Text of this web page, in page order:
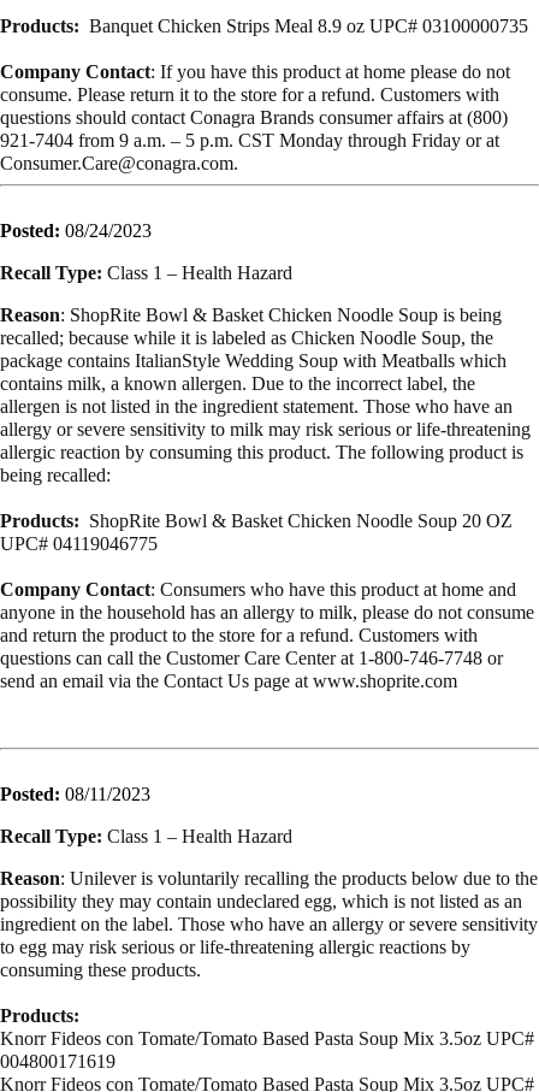
Products: Banquet Chicken Strips Meal 8.9 oz UPC# 03100000735
Company Contact: If you have this product at home please do not
consume. Please return it to the store for a refund. Customers with
questions should contact Conagra Brands consumer affairs at (800)
921-7404 from 9 a.m. – 5 p.m. CST Monday through Friday orat
Consumer.Care@conagra.com.
Posted: 08/24/2023
Recall Type: Class 1 – Health Hazard
Reason: ShopRite Bowl & Basket Chicken Noodle Soup is being
recalled; because while it is labeled as Chicken Noodle Soup, the
package contains ItalianStyle Wedding Soup with Meatballs which
contains milk, a known allergen. Due to the incorrect label, the
allergen is not listed in the ingredient statement. Those who have an
allergy or severe sensitivity to milk may risk serious or life-threatening
allergic reaction by consuming this product. The following product is
being recalled:
Products: ShopRite Bowl & Basket Chicken Noodle Soup 20 OZ
UPC# 04119046775
Company Contact: Consumers who have this product at home and
anyone in the household has an allergy to milk, please do not consume
and return the product to the store for a refund. Customers with
questions can call the Customer Care Center at 1-800-746-7748 or
send an email via the Contact Us page at www.shoprite.com
Posted: 08/11/2023
Recall Type: Class 1 – Health Hazard
Reason: Unilever is voluntarily recalling the products below due to the
possibility they may contain undeclared egg, which is not listed as an
ingredient on the label. Those who have an allergy or severe sensitivity
to egg may risk serious or life-threatening allergic reactions by
consuming these products.
Products:
Knorr Fideos con Tomate/Tomato Based Pasta Soup Mix 3.5oz UPC#
004800171619
Knorr Fideos con Tomate/Tomato Based Pasta Soup Mix 3.5oz UPC#